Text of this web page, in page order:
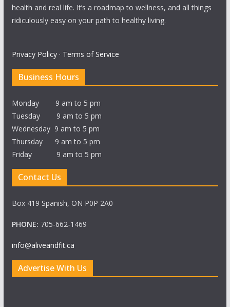
health and real life. It’s a roadmap to wellness, and all things
ridiculously easy on your path to healthy living.
Privacy Policy· Terms of Service
Business Hours
Monday 9 am to 5 pm
Tuesday 9 am to 5 pm
Wednesday 9 am to 5 pm
Thursday 9 am to 5 pm
Friday 9 am to 5 pm
Contact Us
Box 419 Spanish, ON P0P 2A0
PHONE: 705-662-1469
info@aliveandfit.ca
Advertise With Us